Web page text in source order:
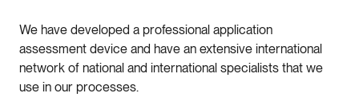
We have developed a professional application
assessment device and have an extensive international
network of national and international specialists that we
use in our processes.